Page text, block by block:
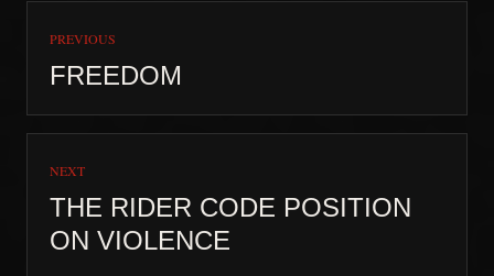
PREVIOUS
FREEDOM
NEXT
THE RIDER CODE POSITION
ON VIOLENCE